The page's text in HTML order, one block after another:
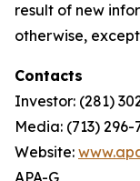
result of new
otherwise,
Contacts
Investor: (281)
Media: (713) 296-
Website: